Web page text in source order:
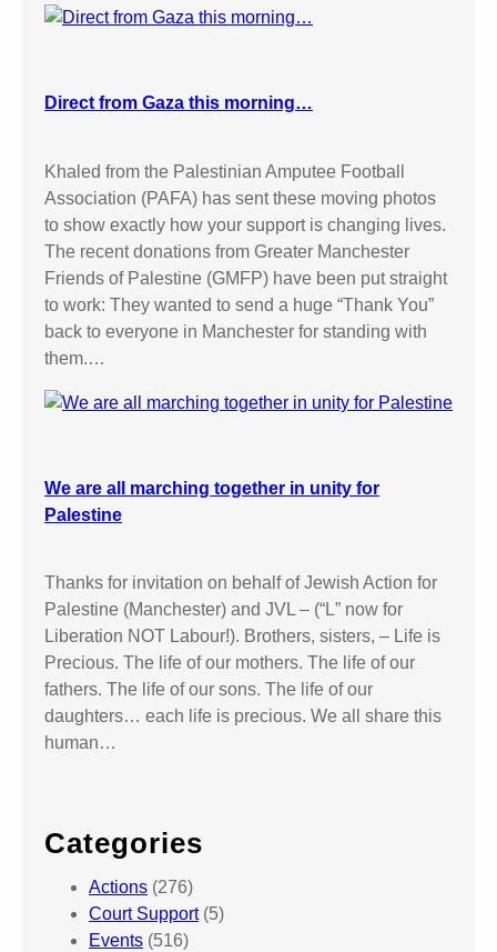
Direct from Gaza this morning…
Khaled from the Palestinian Amputee Football
Association (PAFA) has sent these moving photos
to show exactly how your support is changing lives.
The recent donations from Greater Manchester
Friends of Palestine (GMFP) have been put straight
to work: They wanted to send a huge “Thank You”
back to everyone in Manchester for standing with
them.…
We are all marching together in unity for
Palestine
Thanks for invitation on behalf of Jewish Action for
Palestine (Manchester) and JVL – (“L” now for
Liberation NOT Labour!). Brothers, sisters, – Life is
Precious. The life of our mothers. The life of our
fathers. The life of our sons. The life of our
daughters… each life is precious. We all share this
human…
Categories
Actions (276)
Court Support(5)
Events (516)